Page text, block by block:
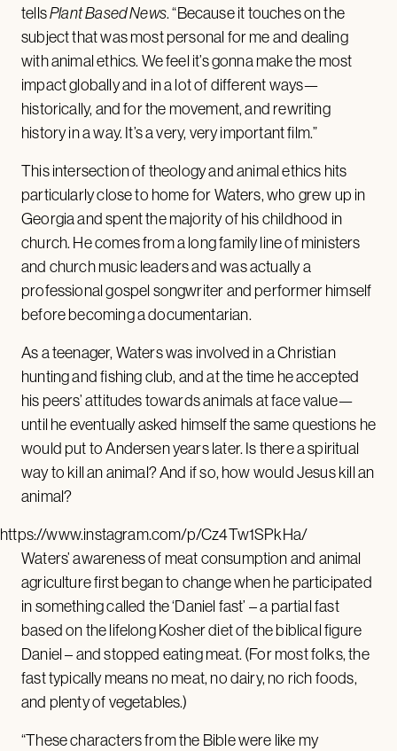
tellsPlant Based News. “Because it touches on the
subject that was most personal for me and dealing
with animal ethics. We feel it’s gonna make the most
impact globally and in a lot of different ways—
historically, and for the movement, and rewriting
history in a way. It’s a very, very important film.”
This intersection of theology and animal ethics hits
particularly close to home for Waters, who grew up in
Georgia and spent the majority of his childhood in
church. He comes from a long family line of ministers
and church music leaders and was actually a
professional gospel songwriter and performer himself
before becoming a documentarian.
As a teenager, Waters was involved in a Christian
hunting and fishing club, and at the time he accepted
his peers’ attitudes towards animals at face value—
until he eventually asked himself the same questions he
would put to Andersen years later. Is there a spiritual
way to kill an animal? And if so, how would Jesus kill an
animal?
https://www.instagram.com/p/Cz4Tw1SPkHa/
Waters’ awareness of meat consumption and animal
agriculture first began to change when he participated
in something called the ‘Daniel fast’ – a partial fast
based on the lifelong Kosher diet of the biblical figure
Daniel – and stopped eating meat. (For most folks, the
fast typically means no meat, no dairy, no rich foods,
and plenty of vegetables.)
“These characters from the Bible were like my